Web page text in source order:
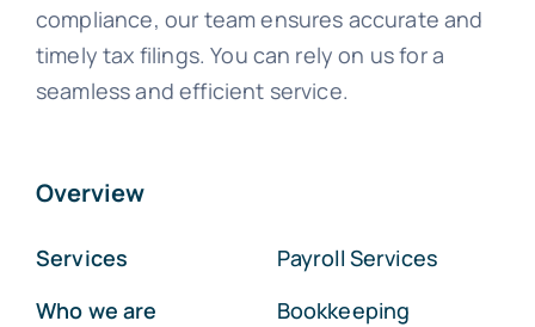
compliance, our team ensures accurate and
timely tax filings. You can rely on us for a
seamless and efficient service.
Overview
Services
Who we are
Payroll Services
Bookkeeping